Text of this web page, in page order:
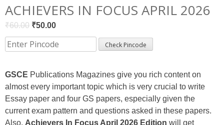
ACHIEVERS IN FOCUS APRIL 2026
₹60.00 Original
price
was:
₹50.00Current
price
is:
Check Pincode
GSCE Publications Magazines give you rich content on
almost every important topic which is very crucial to write
Essay paper and four GS papers, especially given the
current exam pattern and questions asked in these papers.
Also, Achievers In Focus April 2026 Edition will get